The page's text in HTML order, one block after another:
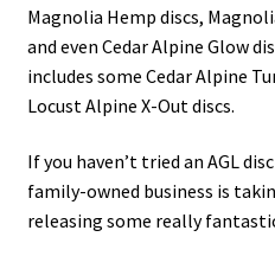
Contact
Tournament Services
Shipping
Magnolia Hemp discs,
and even Cedar Alpine Glow
includes some Cedar Alpine
Locust Alpine X-Out discs.
If you haven’t tried an AGL
family-owned business is
releasing some really